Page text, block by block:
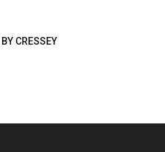
CRESSEY